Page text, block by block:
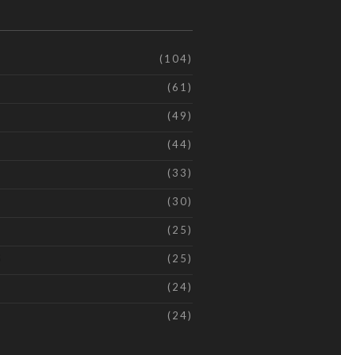
(104)
(61)
(49)
(44)
(33)
(30)
(25)
(25)
(24)
(24)